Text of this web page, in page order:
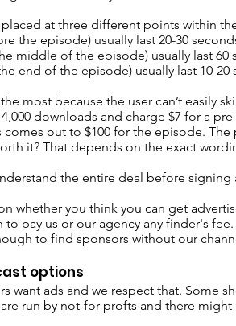
placed at three different points within
the episode) usually last 20-30
middle of the episode) usually last 60
end of the episode) usually last 10-
most because the user can’t easily
4,000 downloads and charge $7 for a
comes out to $100 for the episode.
it? That depends on the exact
the entire deal before
whether you think you can get
to pay us or our agency any finder's
to find sponsors without our
options
want ads and we respect that. Some
run by not-for-profts and there